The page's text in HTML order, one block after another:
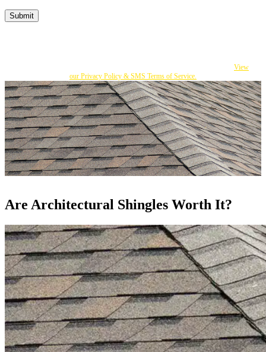
Submit
View
our Privacy Policy & SMS Terms of Service.
Are Architectural Shingles Worth It?